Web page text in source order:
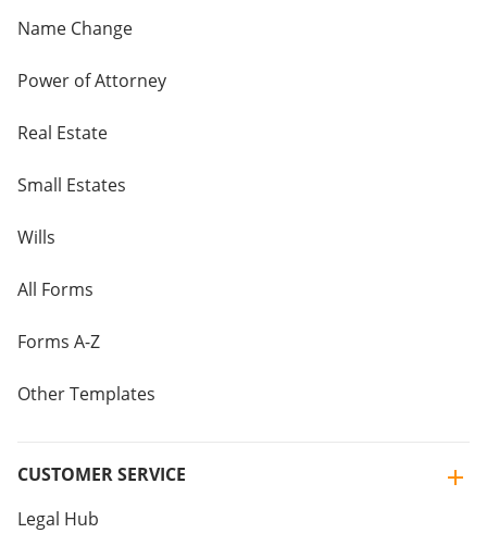
Name Change
Power of Attorney
Real Estate
Small Estates
Wills
All Forms
Forms A-Z
Other Templates
CUSTOMER SERVICE
Legal Hub